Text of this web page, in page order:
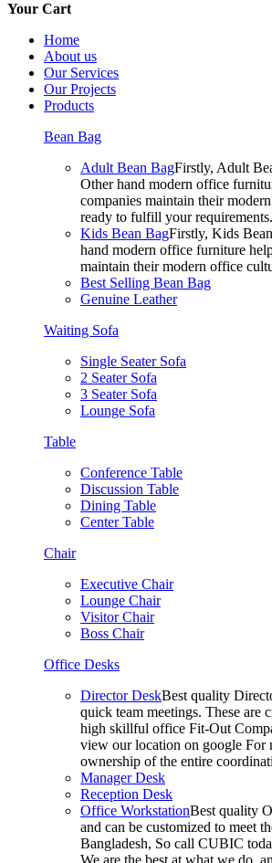
Your Cart
Home
About us
Our Services
Our Projects
Products
Bean Bag
Adult Bean BagFirstly, Adult
Other hand modern office
companies maintain their
ready to fulfill your requirements.
Kids Bean BagFirstly, Kids
hand modern office furniture
maintain their modern office
Best Selling Bean Bag
Genuine Leather
Waiting Sofa
Single Seater Sofa
2 Seater Sofa
3 Seater Sofa
Lounge Sofa
Table
Conference Table
Discussion Table
Dining Table
Center Table
Chair
Executive Chair
Lounge Chair
Visitor Chair
Boss Chair
Office Desks
Director DeskBest quality
quick team meetings. These are
high skillful office Fit-Out
view our location on google For
ownership of the entire
Manager Desk
Reception Desk
Office WorkstationBest quality
and can be customized to meet
Bangladesh, So call CUBIC